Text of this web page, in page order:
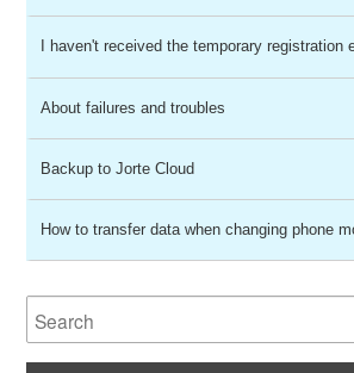
I haven't received the temporary registration
About failures and troubles
Backup to Jorte Cloud
How to transfer data when changing phone